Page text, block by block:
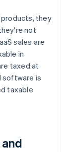
they
not
sales are
in
taxed at
software is
taxable